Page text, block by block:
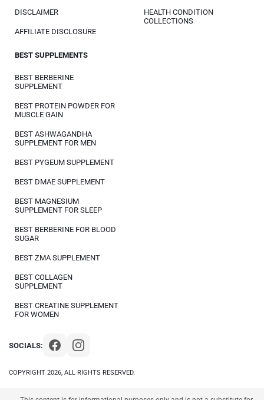
COPYRIGHT 2026, ALL RIGHTS RESERVED.
SOCIALS:
DISCLAIMER
AFFILIATE DISCLOSURE
HEALTH CONDITION
COLLECTIONS
BEST SUPPLEMENTS
BEST BERBERINE
SUPPLEMENT
BEST PROTEIN POWDER FOR
MUSCLE GAIN
BEST ASHWAGANDHA
SUPPLEMENT FOR MEN
BEST PYGEUM SUPPLEMENT
BEST DMAE SUPPLEMENT
BEST MAGNESIUM
SUPPLEMENT FOR SLEEP
BEST BERBERINE FOR BLOOD
SUGAR
BEST ZMA SUPPLEMENT
BEST COLLAGEN
SUPPLEMENT
BEST CREATINE SUPPLEMENT
FOR WOMEN